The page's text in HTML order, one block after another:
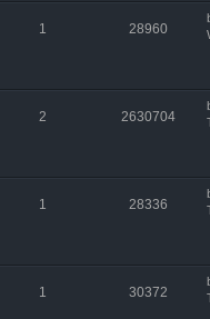
1 28960
2 2630704
1 28336
1 30372